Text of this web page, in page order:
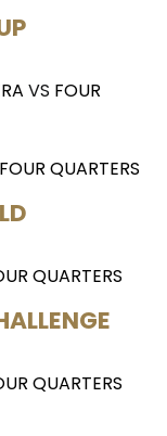
VS FOUR
FOUR QUARTERS
QUARTERS
QUARTERS